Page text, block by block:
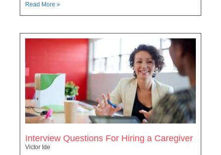
Read More »
Interview Questions For Hiring a Caregiver
Victor Ide